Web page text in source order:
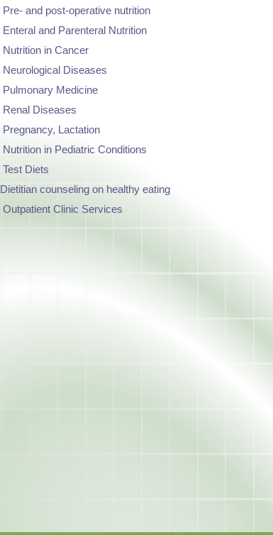
Pre- and post-operative nutrition
Enteral and Parenteral Nutrition
Nutrition in Cancer
Neurological Diseases
Pulmonary Medicine
Renal Diseases
Pregnancy, Lactation
Nutrition in Pediatric Conditions
Test Diets
Dietitian counseling on healthy eating
Outpatient Clinic Services